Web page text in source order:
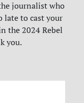
journalist who
late to cast your
the 2024 Rebel
you.